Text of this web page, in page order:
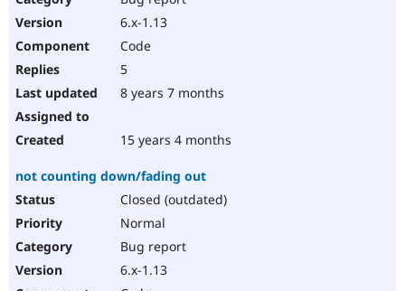
6.x-1.13
Code
5
8 years 7 months
15 years 4 months
not counting down/fading out
Closed (outdated)
Normal
Bug report
6.x-1.13